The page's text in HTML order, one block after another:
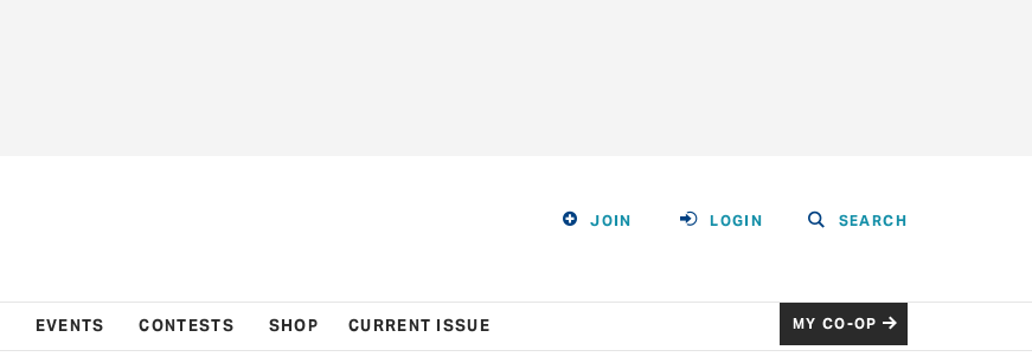
JOIN LOGIN SEARCH
EVENTS CONTESTS SHOP CURRENT ISSUE MY CO-OP